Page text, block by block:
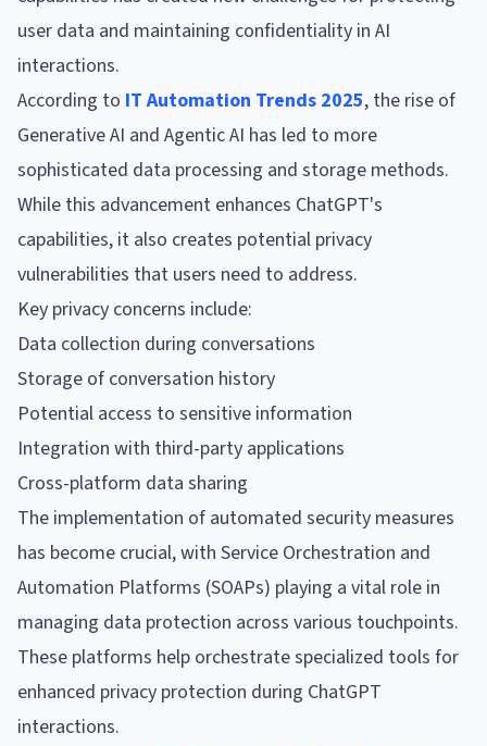
user data and maintaining confidentiality in AI
interactions.
According to IT Automation Trends 2025, the rise of
Generative AI and Agentic AI has led to more
sophisticated data processing and storage methods.
While this advancement enhances ChatGPT's
capabilities, it also creates potential privacy
vulnerabilities that users need to address.
Key privacy concerns include:
Data collection during conversations
Storage of conversation history
Potential access to sensitive information
Integration with third-party applications
Cross-platform data sharing
The implementation of automated security measures
has become crucial, with Service Orchestration and
Automation Platforms (SOAPs) playing a vital role in
managing data protection across various touchpoints.
These platforms help orchestrate specialized tools for
enhanced privacy protection during ChatGPT
interactions.